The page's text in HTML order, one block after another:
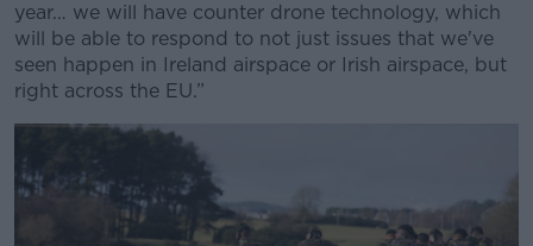
year… we will have counter drone technology, which
will be able to respond to not just issues that we've
seen happen in Ireland airspace or Irish airspace, but
right across the EU.”